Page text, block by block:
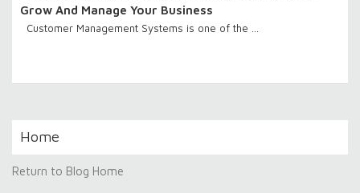
Grow And Manage Your Business
Customer Management Systems is one of the …
Home
Return to Blog Home